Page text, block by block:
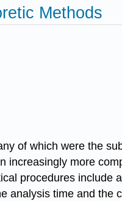
Methods
of which were the
increasingly more
procedures
analysis time and